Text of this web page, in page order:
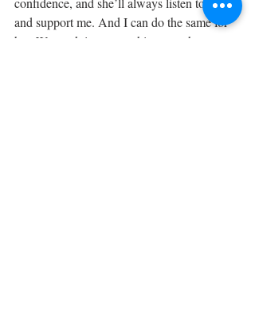
and support me. And I can do the same for
her. We work in partnership too: when